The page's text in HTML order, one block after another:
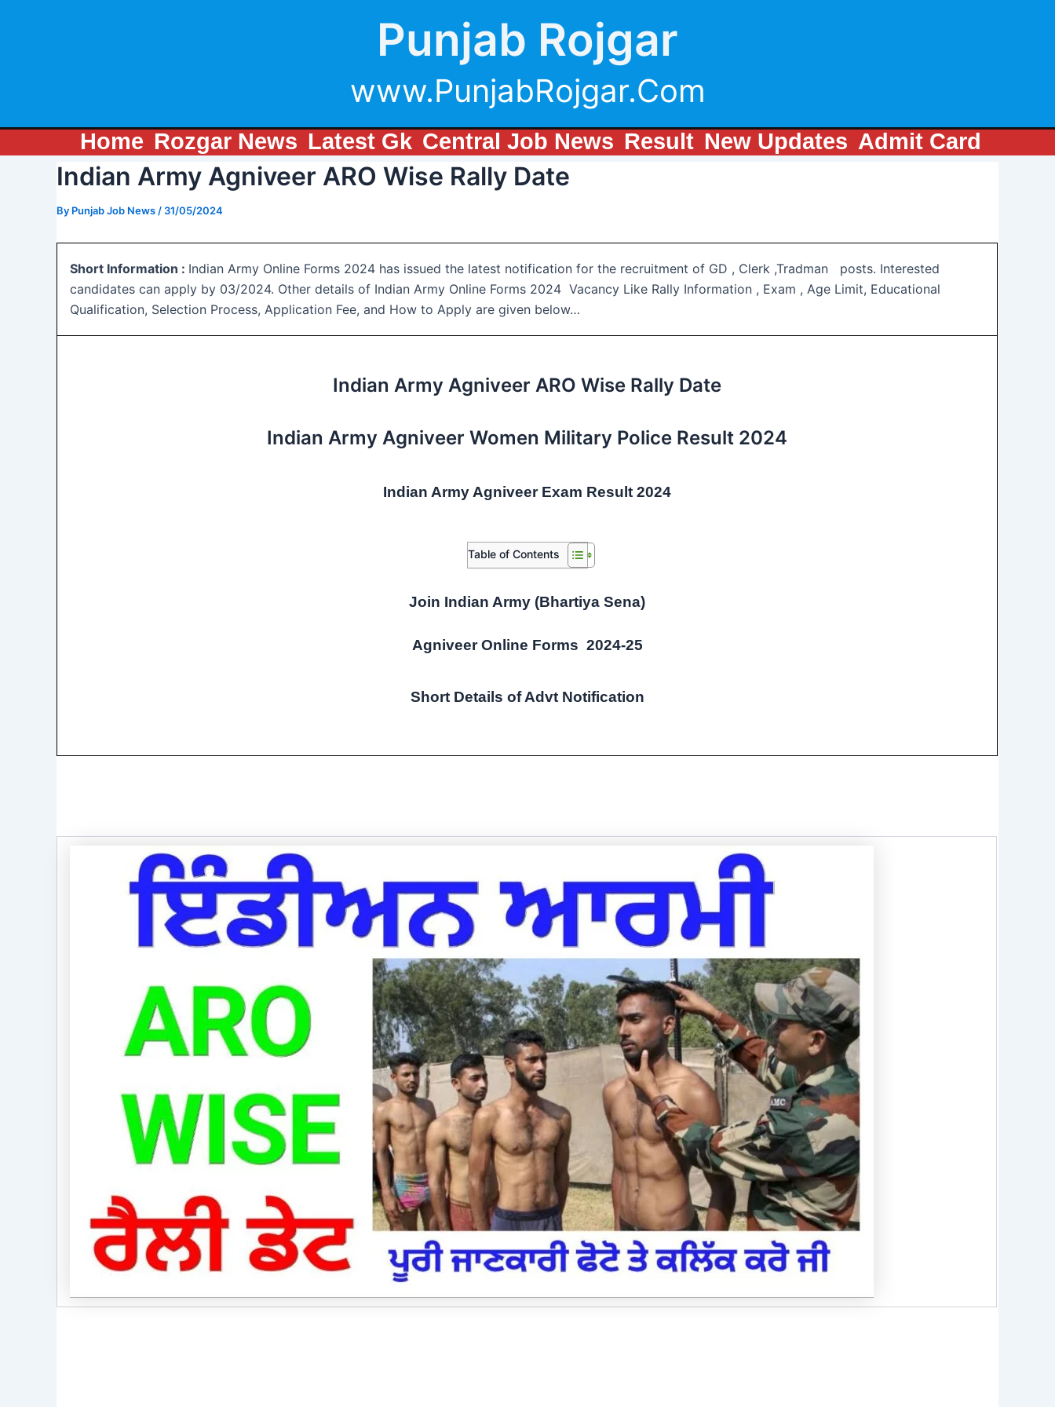
Punjab Rojgar
www.PunjabRojgar.Com
Home Rozgar News Latest Gk Central Job News Result New Updates Admit Card
Indian Army Agniveer ARO Wise Rally Date
By Punjab Job News / 31/05/2024
Short Information : Indian Army Online Forms 2024 has issued the latest notification for the recruitment of GD , Clerk ,Tradman posts. Interested
candidates can apply by 03/2024. Other details of Indian Army Online Forms 2024 Vacancy Like Rally Information , Exam , Age Limit, Educational
Qualification, Selection Process, Application Fee, and How to Apply are given below…
Indian Army Agniveer ARO Wise Rally Date
Indian Army Agniveer Women Military Police Result 2024
Indian Army Agniveer Exam Result 2024
Table of Contents
Join Indian Army (Bhartiya Sena)
Agniveer Online Forms 2024-25
Short Details of Advt Notification